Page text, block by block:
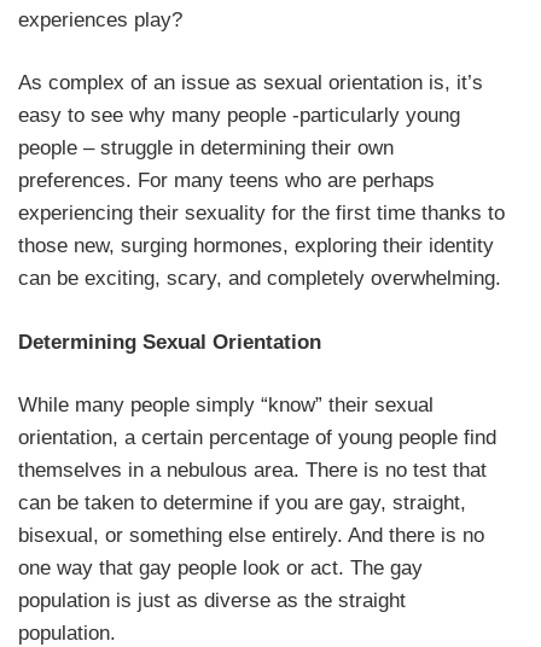
experiences play?
As complex of an issue as sexual orientation is, it’s
easy to see why many people -particularly young
people – struggle in determining their own
preferences. For many teens who are perhaps
experiencing their sexuality for the first time thanks to
those new, surging hormones, exploring their identity
can be exciting, scary, and completely overwhelming.
Determining Sexual Orientation
While many people simply “know” their sexual
orientation, a certain percentage of young people find
themselves in a nebulous area. There is no test that
can be taken to determine if you are gay, straight,
bisexual, or something else entirely. And there is no
one way that gay people look or act. The gay
population is just as diverse as the straight
population.